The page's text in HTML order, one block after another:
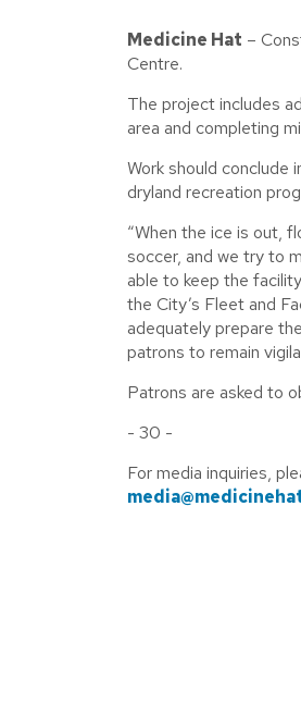
Medicine Hat –
Centre.
The project includes
area and completing
Work should conclude
dryland recreation
“When the ice is out,
soccer, and we try to
able to keep the
the City’s Fleet and
adequately prepare
patrons to remain
Patrons are asked to
- 30 -
For media inquiries,